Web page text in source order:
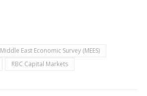
Middle East Economic Survey (MEES)
RBC Capital Markets